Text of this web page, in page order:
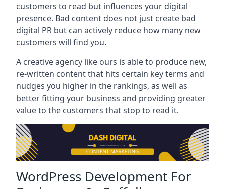
customers to read but influences your digital
presence. Bad content does not just create bad
digital PR but can actively reduce how many new
customers will find you.
A creative agency like ours is able to produce new,
re-written content that hits certain key terms and
nudges you higher in the rankings, as well as
better fitting your business and providing greater
value to the customers that stop to read it.
WordPress Development For